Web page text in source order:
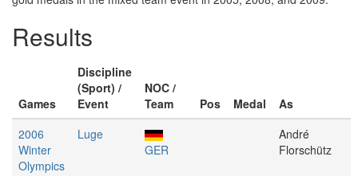
Results
Games
Discipline
(Sport) /
Event
NOC /
Team
Pos Medal
As
2006
Winter
Olympics
Luge
GER
André
Florschütz